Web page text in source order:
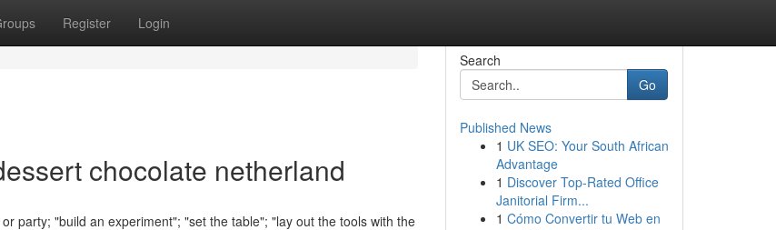
Register Login
chocolate netherland
party; "build an experiment"; "set the table"; "lay out the tools with the
Search
Go
Published News
1 UK SEO: Your South African
Advantage
1 Discover Top-Rated Office
Janitorial Firm...
1 Cómo Convertir tu Web en